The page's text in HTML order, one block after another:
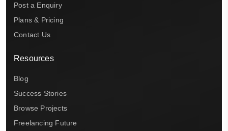
Post a Enquiry
Plans & Pricing
Contact Us
Resources
Blog
Success Stories
Browse Projects
Freelancing Future